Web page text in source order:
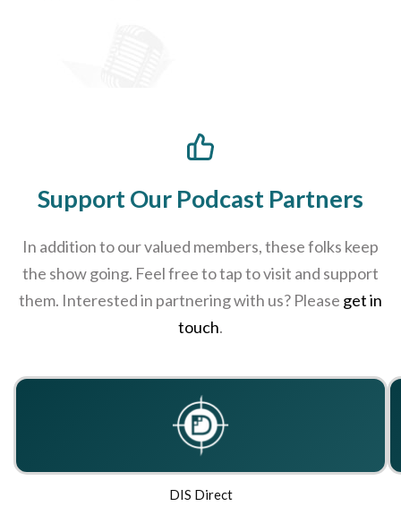
Support Our Podcast Partners
In addition to our valued members, these folks keep
the show going. Feel free to tap to visit and support
them. Interested in partnering with us? Please get in
touch.
DIS Direct